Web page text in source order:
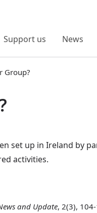
Support us News
Group?
set up in Ireland by
activities.
and Update, 2(3),